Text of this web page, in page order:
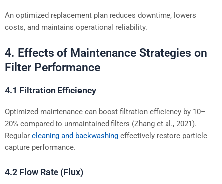
An optimized replacement plan reduces downtime, lowers
costs, and maintains operational reliability.
4. Effects of Maintenance Strategies on
Filter Performance
4.1 Filtration Efficiency
Optimized maintenance can boost filtration efficiency by 10–
20% compared to unmaintained filters (Zhang et al., 2021).
Regular cleaning and backwashing effectively restore particle
capture performance.
4.2 Flow Rate (Flux)